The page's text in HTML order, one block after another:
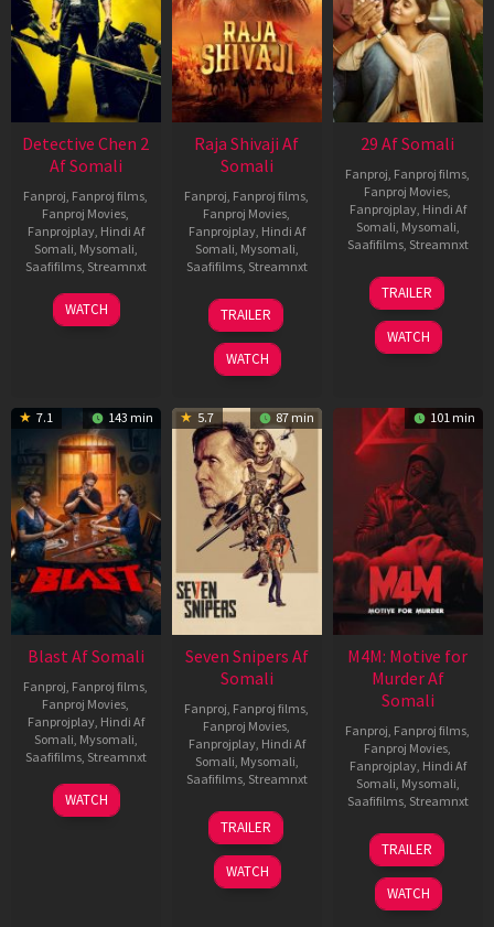
Detective Chen 2
Af Somali
Fanproj, Fanproj films,
Fanproj Movies,
Fanprojplay, Hindi Af
Somali, Mysomali,
Saafifilms, Streamnxt
06
Jun
WATCH
Raja Shivaji Af
Somali
Fanproj, Fanproj films,
Fanproj Movies,
Fanprojplay, Hindi Af
Somali, Mysomali,
Saafifilms, Streamnxt
01
May
2026
TRAILER
WATCH
29 Af Somali
Fanproj, Fanproj films,
Fanproj Movies,
Fanprojplay, Hindi Af
Somali, Mysomali,
Saafifilms, Streamnxt
08
May
2026
TRAILER
WATCH
7.1 143 min
Blast Af Somali
Fanproj, Fanproj films,
Fanproj Movies,
Fanprojplay, Hindi Af
Somali, Mysomali,
Saafifilms, Streamnxt
28
May
WATCH
5.7 87 min
Seven Snipers Af
Somali
Fanproj, Fanproj films,
Fanproj Movies,
Fanprojplay, Hindi Af
Somali, Mysomali,
Saafifilms, Streamnxt
30
Apr
2026
TRAILER
WATCH
101 min
M4M: Motive for
Murder Af
Somali
Fanproj, Fanproj films,
Fanproj Movies,
Fanprojplay, Hindi Af
Somali, Mysomali,
Saafifilms, Streamnxt
07
May
2026
TRAILER
WATCH